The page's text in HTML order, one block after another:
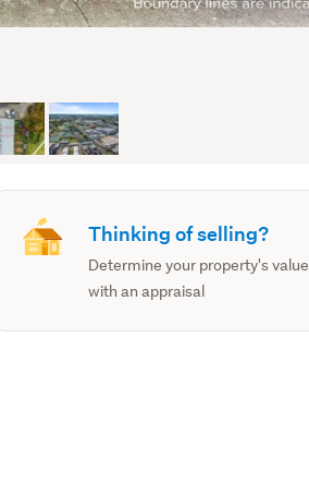
Thinking of selling?
Determine your property's value
with an appraisal